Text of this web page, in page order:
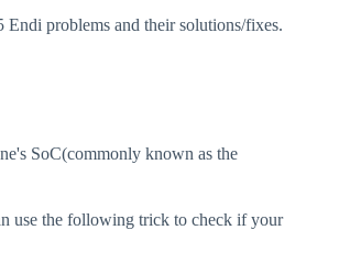
problems and their solutions/fixes.
SoC(commonly known as the
use the following trick to check if your